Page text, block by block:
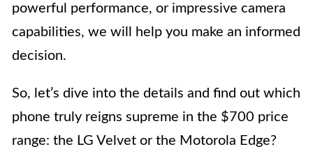
powerful performance, or impressive camera
capabilities, we will help you make an informed
decision.
So, let’s dive into the details and find out which
phone truly reigns supreme in the $700 price
range: the LG Velvet or the Motorola Edge?